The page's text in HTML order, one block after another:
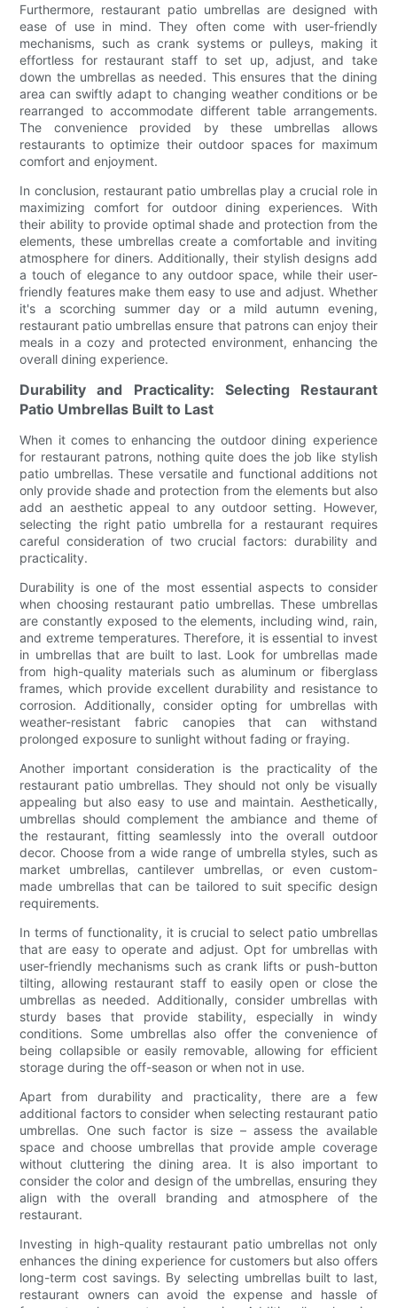
Furthermore, restaurant patio umbrellas are designed with
ease of use in mind. They often come with user-friendly
mechanisms, such as crank systems or pulleys, making it
effortless for restaurant staff to set up, adjust, and take
down the umbrellas as needed. This ensures that the dining
area can swiftly adapt to changing weather conditions or be
rearranged to accommodate different table arrangements.
The convenience provided by these umbrellas allows
restaurants to optimize their outdoor spaces for maximum
comfort and enjoyment.
In conclusion, restaurant patio umbrellas play a crucial role in
maximizing comfort for outdoor dining experiences. With
their ability to provide optimal shade and protection from the
elements, these umbrellas create a comfortable and inviting
atmosphere for diners. Additionally, their stylish designs add
a touch of elegance to any outdoor space, while their user-
friendly features make them easy to use and adjust. Whether
it's a scorching summer day or a mild autumn evening,
restaurant patio umbrellas ensure that patrons can enjoy their
meals in a cozy and protected environment, enhancing the
overall dining experience.
Durability and Practicality: Selecting Restaurant
Patio Umbrellas Built to Last
When it comes to enhancing the outdoor dining experience
for restaurant patrons, nothing quite does the job like stylish
patio umbrellas. These versatile and functional additions not
only provide shade and protection from the elements but also
add an aesthetic appeal to any outdoor setting. However,
selecting the right patio umbrella for a restaurant requires
careful consideration of two crucial factors: durability and
practicality.
Durability is one of the most essential aspects to consider
when choosing restaurant patio umbrellas. These umbrellas
are constantly exposed to the elements, including wind, rain,
and extreme temperatures. Therefore, it is essential to invest
in umbrellas that are built to last. Look for umbrellas made
from high-quality materials such as aluminum or fiberglass
frames, which provide excellent durability and resistance to
corrosion. Additionally, consider opting for umbrellas with
weather-resistant fabric canopies that can withstand
prolonged exposure to sunlight without fading or fraying.
Another important consideration is the practicality of the
restaurant patio umbrellas. They should not only be visually
appealing but also easy to use and maintain. Aesthetically,
umbrellas should complement the ambiance and theme of
the restaurant, fitting seamlessly into the overall outdoor
decor. Choose from a wide range of umbrella styles, such as
market umbrellas, cantilever umbrellas, or even custom-
made umbrellas that can be tailored to suit specific design
requirements.
In terms of functionality, it is crucial to select patio umbrellas
that are easy to operate and adjust. Opt for umbrellas with
user-friendly mechanisms such as crank lifts or push-button
tilting, allowing restaurant staff to easily open or close the
umbrellas as needed. Additionally, consider umbrellas with
sturdy bases that provide stability, especially in windy
conditions. Some umbrellas also offer the convenience of
being collapsible or easily removable, allowing for efficient
storage during the off-season or when not in use.
Apart from durability and practicality, there are a few
additional factors to consider when selecting restaurant patio
umbrellas. One such factor is size – assess the available
space and choose umbrellas that provide ample coverage
without cluttering the dining area. It is also important to
consider the color and design of the umbrellas, ensuring they
align with the overall branding and atmosphere of the
restaurant.
Investing in high-quality restaurant patio umbrellas not only
enhances the dining experience for customers but also offers
long-term cost savings. By selecting umbrellas built to last,
restaurant owners can avoid the expense and hassle of